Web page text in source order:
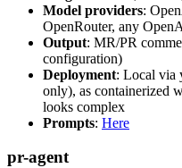
Model providers:
OpenRouter, any
Output: MR/PR
configuration)
Deployment: Local via
only), as containerized
looks complex
Prompts: Here
pr-agent